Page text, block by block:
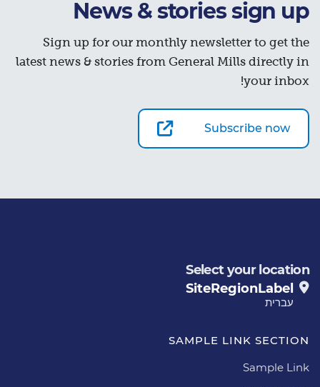
News & stories sign up
Sign up for our monthly newsletter to get the
latest news & stories from General Mills directly in
your inbox!
Subscribe now
Select your location
SiteRegionLabel
עברית
SAMPLE LINK SECTION
Sample Link